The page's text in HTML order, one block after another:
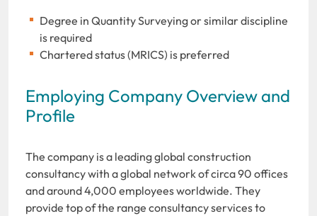
Degree in Quantity Surveying or similar discipline
is required
Chartered status (MRICS) is preferred
Employing Company Overview and
Profile
The company is a leading global construction
consultancy with a global network of circa 90 offices
and around 4,000 employees worldwide. They
provide top of the range consultancy services to